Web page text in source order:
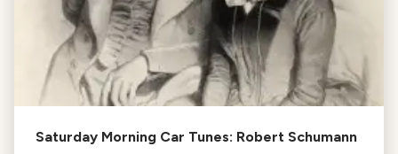
Saturday Morning Car Tunes: Robert Schumann